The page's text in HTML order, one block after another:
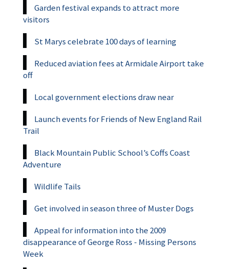
Garden festival expands to attract more
visitors
St Marys celebrate 100 days of learning
Reduced aviation fees at Armidale Airport take
off
Local government elections draw near
Launch events for Friends of New England Rail
Trail
Black Mountain Public School’s Coffs Coast
Adventure
Wildlife Tails
Get involved in season three of Muster Dogs
Appeal for information into the 2009
disappearance of George Ross - Missing Persons
Week